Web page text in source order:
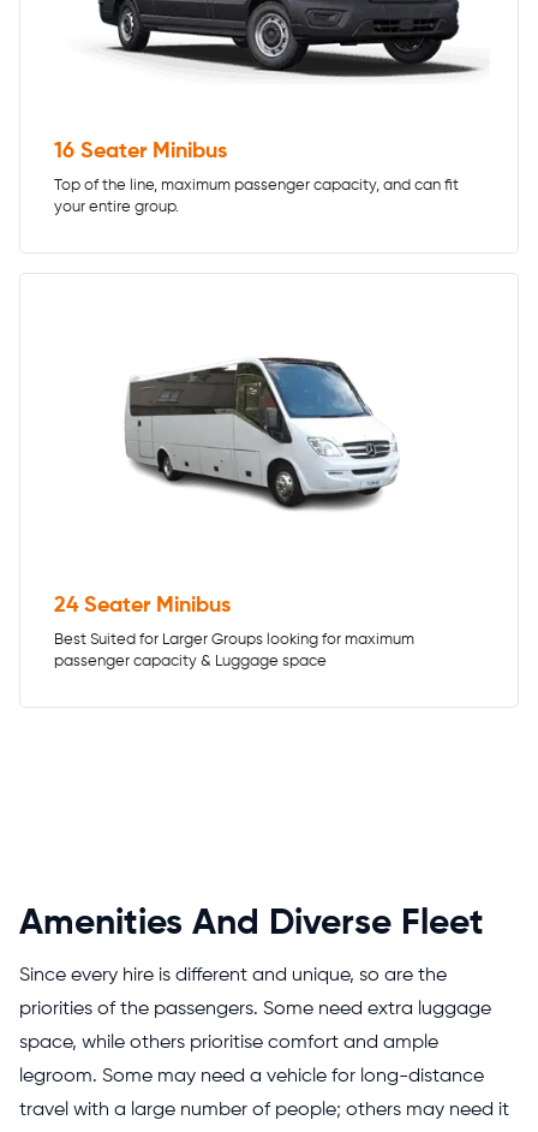
16 Seater Minibus
Top of the line, maximum passenger capacity, and can fit
your entire group.
24 Seater Minibus
Best Suited for Larger Groups looking for maximum
passenger capacity & Luggage space
Amenities And Diverse Fleet
Since every hire is different and unique, so are the
priorities of the passengers. Some need extra luggage
space, while others prioritise comfort and ample
legroom. Some may need a vehicle for long-distance
travel with a large number of people; others may need it